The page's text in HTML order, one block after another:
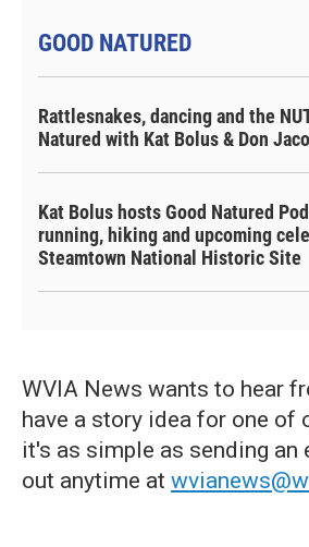
GOOD NATURED
Rattlesnakes, dancing and the
Natured with Kat Bolus & Don
Kat Bolus hosts Good Natured
running, hiking and upcoming
Steamtown National Historic Site
WVIA News wants to hear
have a story idea for one of
it's as simple as sending an
out anytime at